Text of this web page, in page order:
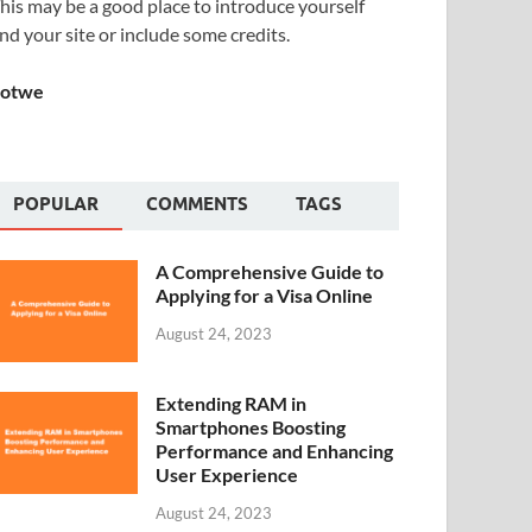
may be a good place to introduce yourself
your site or include some credits.
POPULAR COMMENTS TAGS
A Comprehensive Guide to
Applying for a Visa Online
August 24, 2023
Extending RAM in
Smartphones Boosting
Performance and Enhancing
User Experience
August 24, 2023